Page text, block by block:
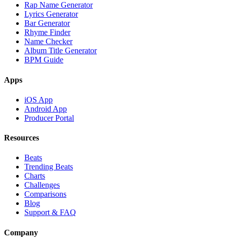
Rap Name Generator
Lyrics Generator
Bar Generator
Rhyme Finder
Name Checker
Album Title Generator
BPM Guide
Apps
iOS App
Android App
Producer Portal
Resources
Beats
Trending Beats
Charts
Challenges
Comparisons
Blog
Support & FAQ
Company